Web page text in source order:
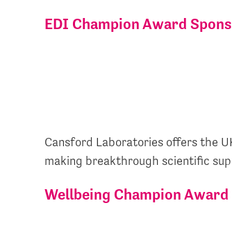
EDI Champion Award
Cansford Laboratories offers the
making breakthrough scientific
Wellbeing Champion